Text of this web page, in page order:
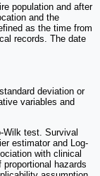
population and after
and the
as the time from
records. The date
deviation or
variables and
Wilk test. Survival
estimator and Log-
with clinical
hazards